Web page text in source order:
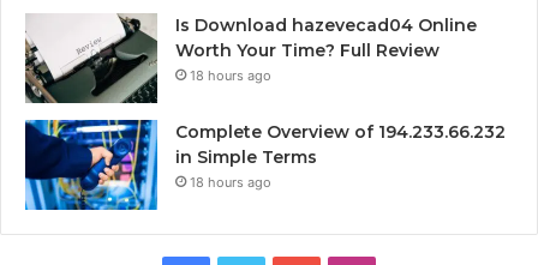
Is Download hazevecad04 Online
Worth Your Time? Full Review
18 hours ago
Complete Overview of 194.233.66.232
in Simple Terms
18 hours ago